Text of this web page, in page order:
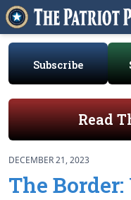
Subscribe
Read
DECEMBER 21, 2023
The